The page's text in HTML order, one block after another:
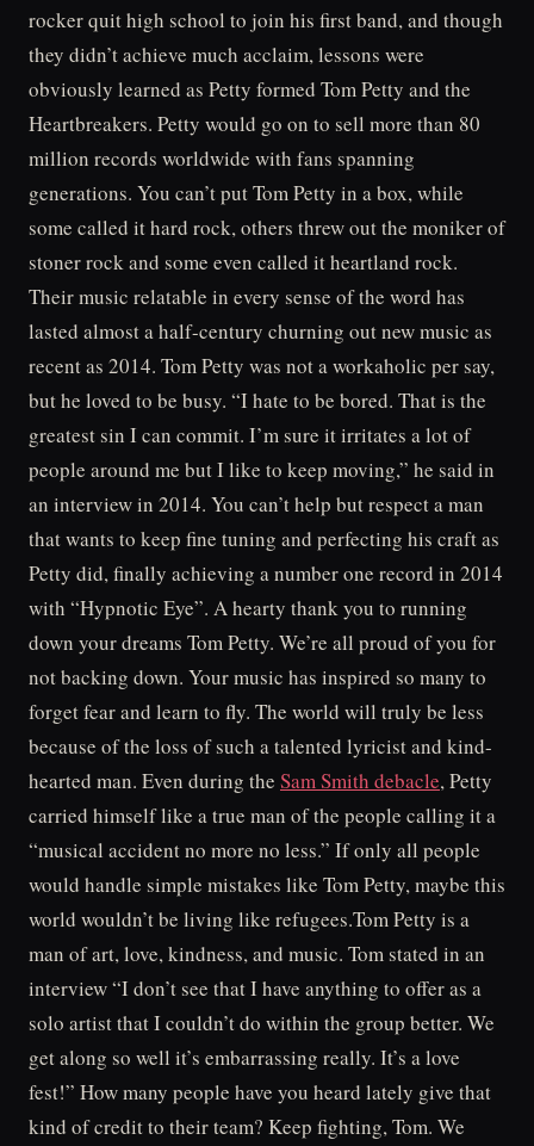
rocker quit high school to join his first band, and though
they didn’t achieve much acclaim, lessons were
obviously learned as Petty formed Tom Petty and the
Heartbreakers. Petty would go on to sell more than 80
million records worldwide with fans spanning
generations. You can’t put Tom Petty in a box, while
some called it hard rock, others threw out the moniker of
stoner rock and some even called it heartland rock.
Their music relatable in every sense of the word has
lasted almost a half-century churning out new music as
recent as 2014. Tom Petty was not a workaholic per say,
but he loved to be busy. “I hate to be bored. That is the
greatest sin I can commit. I’m sure it irritates a lot of
people around me but I like to keep moving,” he said in
an interview in 2014. You can’t help but respect a man
that wants to keep fine tuning and perfecting his craft as
Petty did, finally achieving a number one record in 2014
with “Hypnotic Eye”. A hearty thank you to running
down your dreams Tom Petty. We’re all proud of you for
not backing down. Your music has inspired so many to
forget fear and learn to fly. The world will truly be less
because of the loss of such a talented lyricist and kind-
hearted man. Even during the Sam Smith debacle, Petty
carried himself like a true man of the people calling it a
“musical accident no more no less.” If only all people
would handle simple mistakes like Tom Petty, maybe this
world wouldn’t be living like refugees.Tom Petty is a
man of art, love, kindness, and music. Tom stated in an
interview “I don’t see that I have anything to offer as a
solo artist that I couldn’t do within the group better. We
get along so well it’s embarrassing really. It’s a love
fest!” How many people have you heard lately give that
kind of credit to their team? Keep fighting, Tom. We